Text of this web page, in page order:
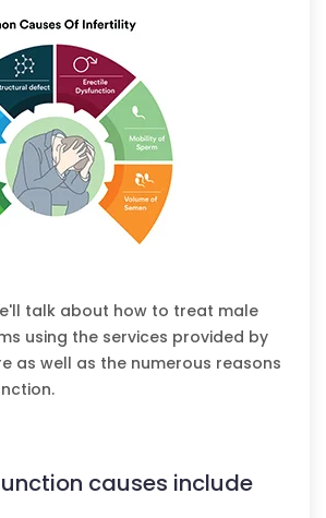
talk about how to treat male
using the services provided by
as well as the numerous reasons
causes include